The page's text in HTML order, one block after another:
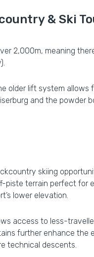
& Ski
2,000m, meaning
older lift system
and the
skiing
terrain perfect for
lower elevation.
access to less-
further enhance
technical descents.